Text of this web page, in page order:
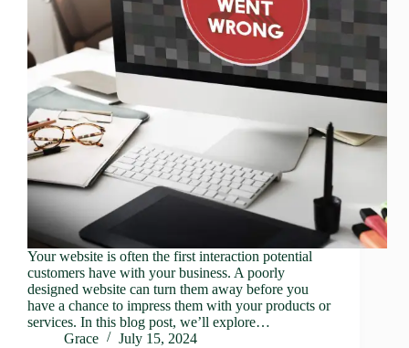
Your website is often the first interaction potential
customers have with your business. A poorly
designed website can turn them away before you
have a chance to impress them with your products or
services. In this blog post, we’ll explore…
Grace
July 15, 2024